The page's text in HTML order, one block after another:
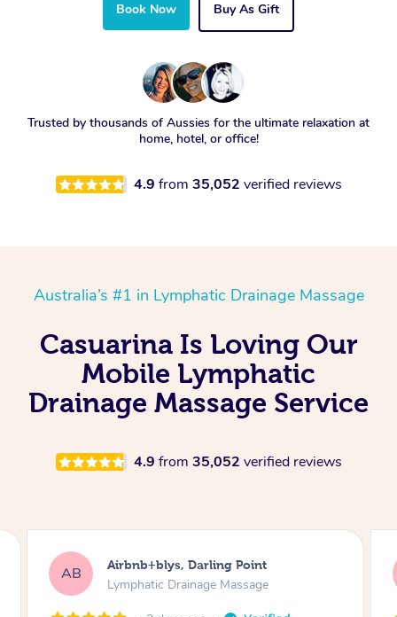
Book Now Buy As Gift
Trusted by thousands of Aussies for the ultimate relaxation at
home, hotel, or office!
4.9 from 35,052 verified reviews
Australia’s #1 in Lymphatic Drainage Massage
Casuarina Is Loving Our
Mobile Lymphatic
Drainage Massage Service
4.9 from 35,052 verified reviews
TD Tamlyn, Wantirna South
Lymphatic Drainage Massage